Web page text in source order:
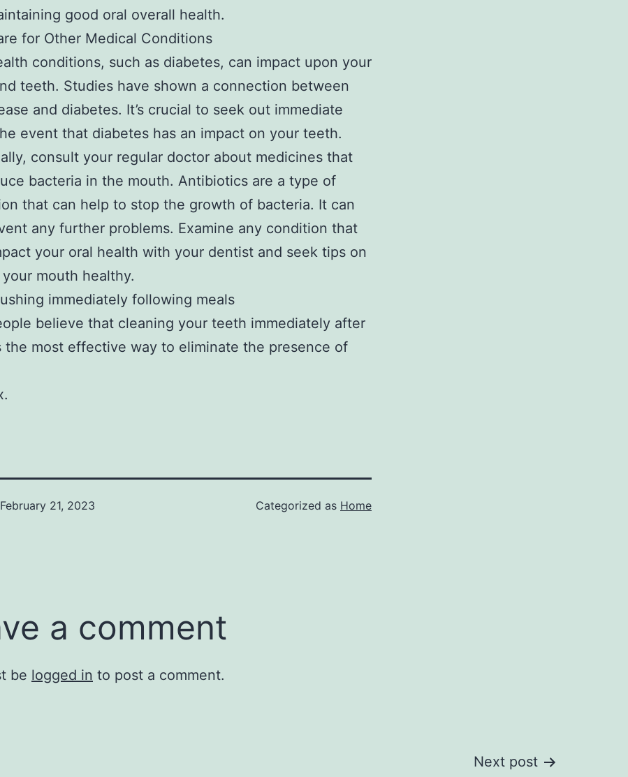
good oral overall health.
for Other Medical Conditions
conditions, such as diabetes, can impact upon your
teeth. Studies have shown a connection between
and diabetes. It’s crucial to seek out immediate
event that diabetes has an impact on your teeth.
consult your regular doctor about medicines that
bacteria in the mouth. Antibiotics are a type of
that can help to stop the growth of bacteria. It can
any further problems. Examine any condition that
your oral health with your dentist and seek tips on
mouth healthy.
immediately following meals
believe that cleaning your teeth immediately after
the most effective way to eliminate the presence of
February 21, 2023
Categorized as Home
a comment
be logged in to post a comment.
Next post